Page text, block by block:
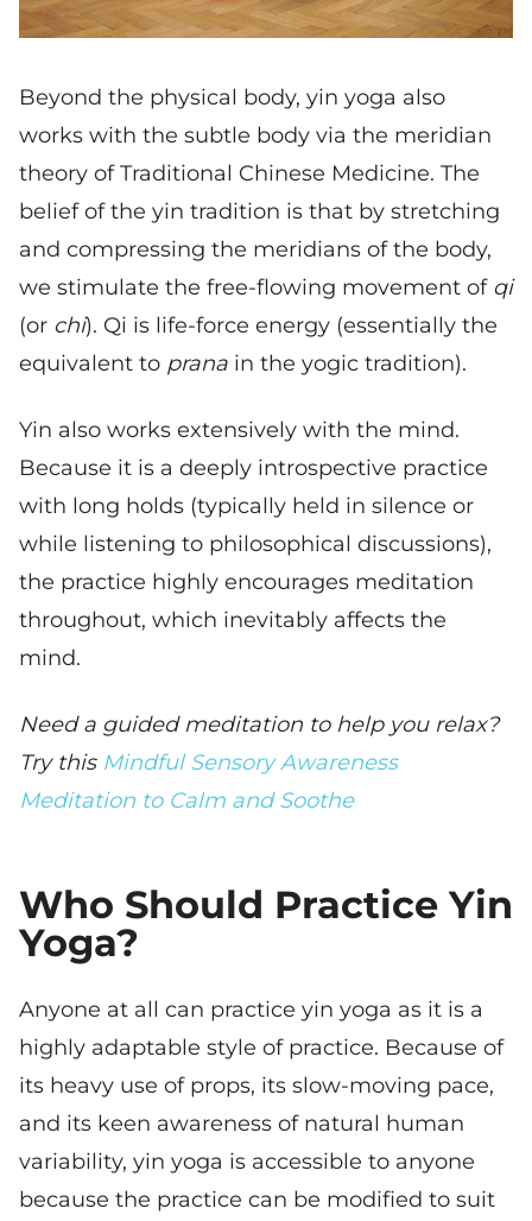
Beyond the physical body, yin yoga also
works with the subtle body via the meridian
theory of Traditional Chinese Medicine. The
belief of the yin tradition is that by stretching
and compressing the meridians of the body,
we stimulate the free-flowing movement of qi
(or chi). Qi is life-force energy (essentially the
equivalent to prana in the yogic tradition).
Yin also works extensively with the mind.
Because it is a deeply introspective practice
with long holds (typically held in silence or
while listening to philosophical discussions),
the practice highly encourages meditation
throughout, which inevitably affects the
mind.
Need a guided meditation to help you relax?
Try this Mindful Sensory Awareness
Meditation to Calm and Soothe
Who Should Practice Yin
Yoga?
Anyone at all can practice yin yoga as it is a
highly adaptable style of practice. Because of
its heavy use of props, its slow-moving pace,
and its keen awareness of natural human
variability, yin yoga is accessible to anyone
because the practice can be modified to suit